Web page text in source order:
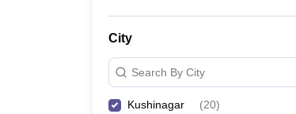
City
Search By City
Kushinagar (20)